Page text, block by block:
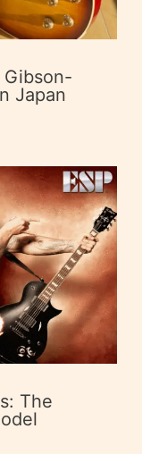
Japan
The